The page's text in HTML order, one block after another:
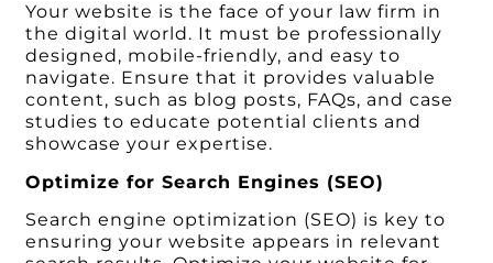
Your website is the face of your law firm in
the digital world. It must be professionally
designed, mobile-friendly, and easy to
navigate. Ensure that it provides valuable
content, such as blog posts, FAQs, and case
studies to educate potential clients and
showcase your expertise.
Optimize for Search Engines (SEO)
Search engine optimization (SEO) is key to
ensuring your website appears in relevant